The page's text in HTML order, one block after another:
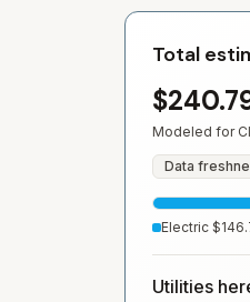
Total
Modeled for
Data
Electric
Utilities